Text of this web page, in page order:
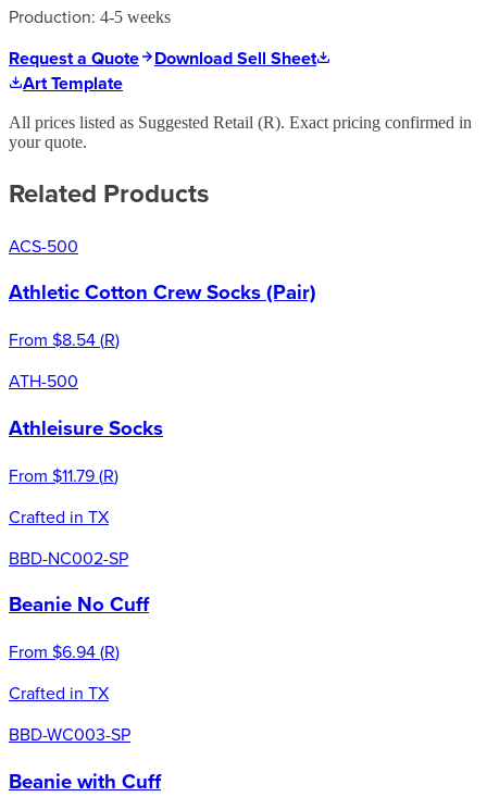
Production: 4-5 weeks
Request a Quote
Download Sell Sheet
Art Template
All prices listed as Suggested Retail (R). Exact pricing confirmed in
your quote.
Related Products
ACS-500
Athletic Cotton Crew Socks (Pair)
From $8.54(R)
ATH-500
Athleisure Socks
From $11.79(R)
Crafted in TX
BBD-NC002-SP
Beanie No Cuff
From $6.94(R)
Crafted in TX
BBD-WC003-SP
Beanie with Cuff